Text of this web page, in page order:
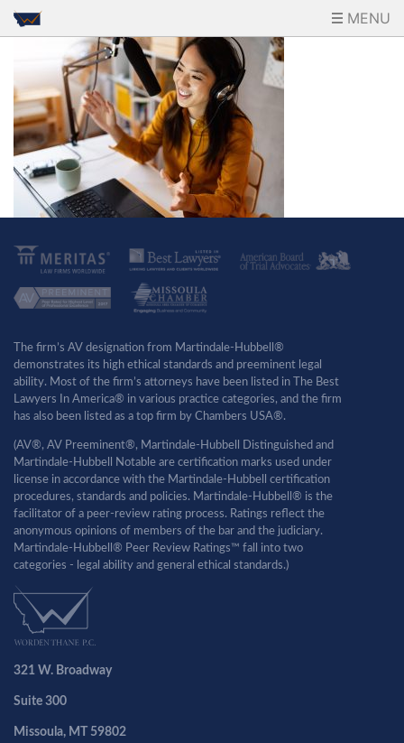
MENU
The firm’s AV designation from Martindale-Hubbell®
demonstrates its high ethical standards and preeminent legal
ability. Most of the firm’s attorneys have been listed in The Best
Lawyers In America® in various practice categories, and the firm
has also been listed as a top firm by Chambers USA®.
(AV®, AV Preeminent®, Martindale-Hubbell Distinguished and
Martindale-Hubbell Notable are certification marks used under
license in accordance with the Martindale-Hubbell certification
procedures, standards and policies. Martindale-Hubbell® is the
facilitator of a peer-review rating process. Ratings reflect the
anonymous opinions of members of the bar and the judiciary.
Martindale-Hubbell® Peer Review Ratings™ fall into two
categories - legal ability and general ethical standards.)
321 W. Broadway
Suite 300
Missoula, MT 59802